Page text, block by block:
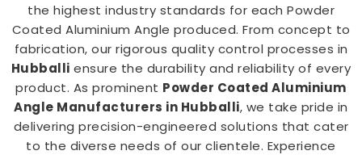
the highest industry standards for each Powder
Coated Aluminium Angle produced. From concept to
fabrication, our rigorous quality control processes in
Hubballi ensure the durability and reliability of every
product. As prominent Powder Coated Aluminium
Angle Manufacturers in Hubballi, we take pride in
delivering precision-engineered solutions that cater
to the diverse needs of our clientele. Experience